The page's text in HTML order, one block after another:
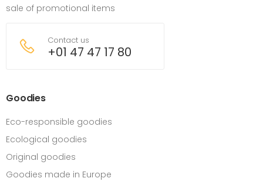
sale of promotional items
Contact us
+01 47 47 17 80
Goodies
Eco-responsible goodies
Ecological goodies
Original goodies
Goodies made in Europe